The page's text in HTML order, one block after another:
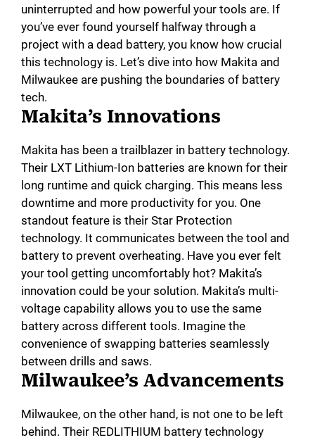
uninterrupted and how powerful your tools are. If
you’ve ever found yourself halfway through a
project with a dead battery, you know how crucial
this technology is. Let’s dive into how Makita and
Milwaukee are pushing the boundaries of battery
tech.
Makita’s Innovations
Makita has been a trailblazer in battery technology.
Their LXT Lithium-Ion batteries are known for their
long runtime and quick charging. This means less
downtime and more productivity for you. One
standout feature is their Star Protection
technology. It communicates between the tool and
battery to prevent overheating. Have you ever felt
your tool getting uncomfortably hot? Makita’s
innovation could be your solution. Makita’s multi-
voltage capability allows you to use the same
battery across different tools. Imagine the
convenience of swapping batteries seamlessly
between drills and saws.
Milwaukee’s Advancements
Milwaukee, on the other hand, is not one to be left
behind. Their REDLITHIUM battery technology